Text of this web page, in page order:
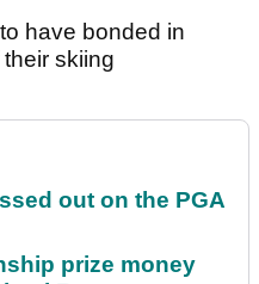
have bonded in
skiing
out on the PGA
prize money